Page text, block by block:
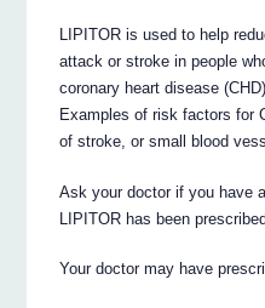
LIPITOR is used to help
attack or stroke in people
coronary heart disease
Examples of risk factors for
of stroke, or small blood
Ask your doctor if you have
LIPITOR has been
Your doctor may have